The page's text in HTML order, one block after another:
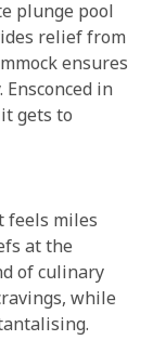
plunge pool
relief from
ensures
in
gets to
feels miles
at the
of culinary
while